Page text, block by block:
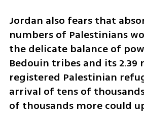
Jordan also fears that
numbers of Palestinians
the delicate balance of
Bedouin tribes and its 2.39
registered Palestinian
arrival of tens of
of thousands more could